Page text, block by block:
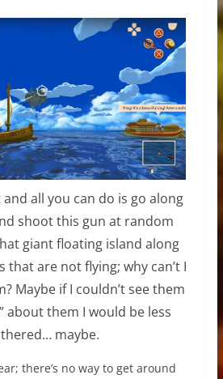
and all you can do is go along
shoot this gun at random
giant floating island along
that are not flying; why can’t I
Maybe if I couldn’t see them
about them I would be less
maybe.
there’s no way to get around